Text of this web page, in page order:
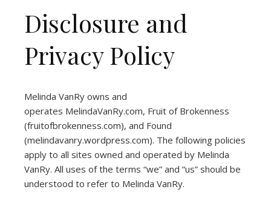
Disclosure and
Privacy Policy
Melinda VanRy owns and
operates MelindaVanRy.com, Fruit of Brokenness
(fruitofbrokenness.com), and Found
(melindavanry.wordpress.com). The following policies
apply to all sites owned and operated by Melinda
VanRy. All uses of the terms “we” and “us” should be
understood to refer to Melinda VanRy.